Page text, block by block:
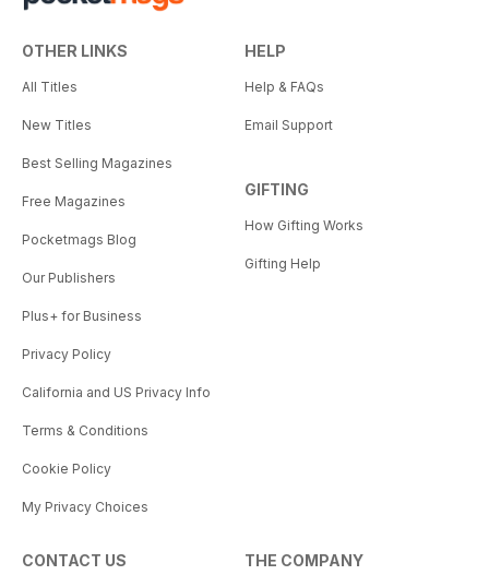
OTHER LINKS
All Titles
New Titles
Best Selling Magazines
Free Magazines
Pocketmags Blog
Our Publishers
Plus+ for Business
Privacy Policy
California and US Privacy Info
Terms & Conditions
Cookie Policy
My Privacy Choices
HELP
Help & FAQs
Email Support
GIFTING
How Gifting Works
Gifting Help
CONTACT US THE COMPANY